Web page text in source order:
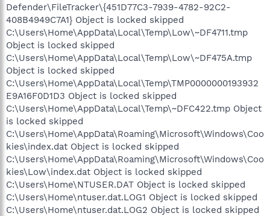
Defender\FileTracker\{451D77C3-7939-4782-92C2-
408B4949C7A1} Object is locked skipped
C:\Users\Home\AppData\Local\Temp\Low\~DF4711.tmp
Object is locked skipped
C:\Users\Home\AppData\Local\Temp\Low\~DF475A.tmp
Object is locked skipped
C:\Users\Home\AppData\Local\Temp\TMP0000000193932
E9A16F0D1D3 Object is locked skipped
C:\Users\Home\AppData\Local\Temp\~DFC422.tmp Object
is locked skipped
C:\Users\Home\AppData\Roaming\Microsoft\Windows\Coo
kies\index.dat Object is locked skipped
C:\Users\Home\AppData\Roaming\Microsoft\Windows\Coo
kies\Low\index.dat Object is locked skipped
C:\Users\Home\NTUSER.DAT Object is locked skipped
C:\Users\Home\ntuser.dat.LOG1 Object is locked skipped
C:\Users\Home\ntuser.dat.LOG2 Object is locked skipped